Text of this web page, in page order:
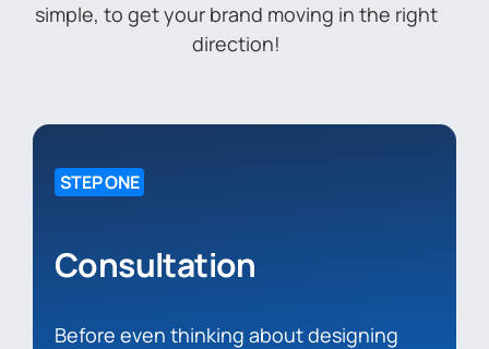
simple, to get your brand moving in the right
direction!
STEP ONE
Consultation
Before even thinking about designing